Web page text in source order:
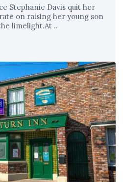
Stephanie Davis quit her
on raising her young son
limelight.At ..